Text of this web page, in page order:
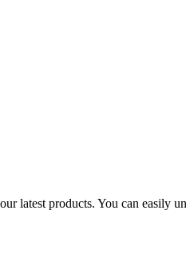
latest products. You can